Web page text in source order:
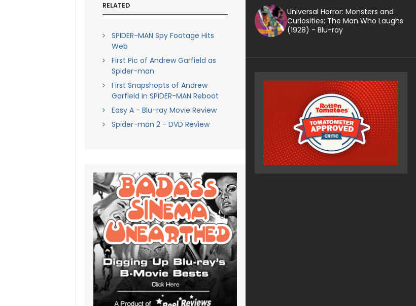
RELATED
SPIDER-MAN Spy Footage Hits
Web
First Pic of Andrew Garfield as
Spider-man
First Snapshopts of Andrew
Garfield in SPIDER-MAN Reboot
Easy A - Blu-ray Movie Review
Spider-man 2 - DVD Review
Universal Horror: Monsters and
Curiosities: The Man Who Laughs
(1928) - Blu-ray